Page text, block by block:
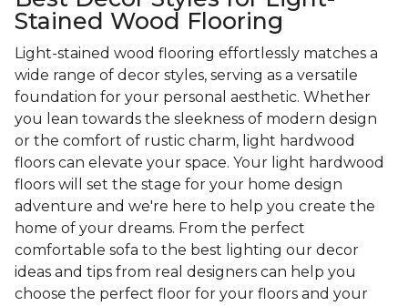
Stained Wood Flooring
Light-stained wood flooring effortlessly matches a
wide range of decor styles, serving as a versatile
foundation for your personal aesthetic. Whether
you lean towards the sleekness of modern design
or the comfort of rustic charm, light hardwood
floors can elevate your space. Your light hardwood
floors will set the stage for your home design
adventure and we're here to help you create the
home of your dreams. From the perfect
comfortable sofa to the best lighting our decor
ideas and tips from real designers can help you
choose the perfect floor for your floors and your